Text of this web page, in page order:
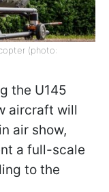
(photo:
the U145
aircraft will
air show,
a full-scale
to the